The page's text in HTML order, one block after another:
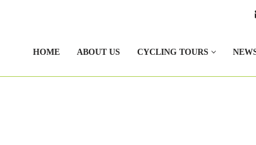
HOME ABOUT US CYCLING TOURS